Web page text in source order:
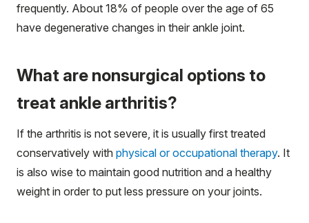
frequently. About 18% of people over the age of 65
have degenerative changes in their ankle joint.
What are nonsurgical options to
treat ankle arthritis?
If the arthritis is not severe, it is usually first treated
conservatively with physical or occupational therapy. It
is also wise to maintain good nutrition and a healthy
weight in order to put less pressure on your joints.